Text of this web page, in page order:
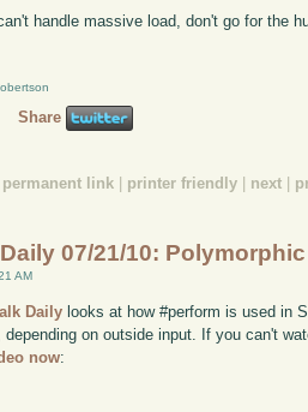
handle massive load, don't go for the
Share
permanent link printer friendly next
07/21/10:
AM
Daily looks at how #perform is used in
depending on outside input. If you can't
now: